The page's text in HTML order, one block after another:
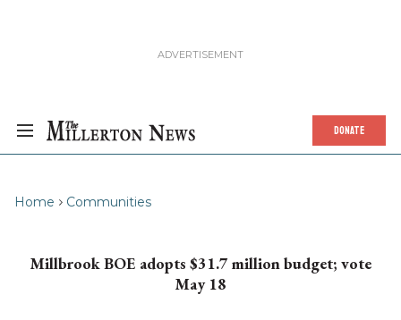
DONATE
Home Communities
Millbrook BOE adopts $31.7 million budget; vote
May 18